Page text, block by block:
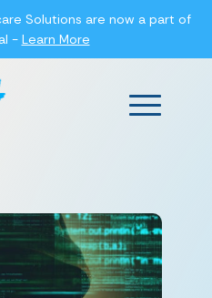
Solutions are now a part of
- Learn More
Main